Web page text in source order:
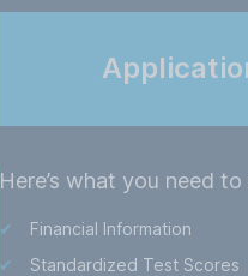
Here’s what you need
Financial Information
Standardized Test Scores